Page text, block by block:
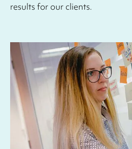
results for our clients.